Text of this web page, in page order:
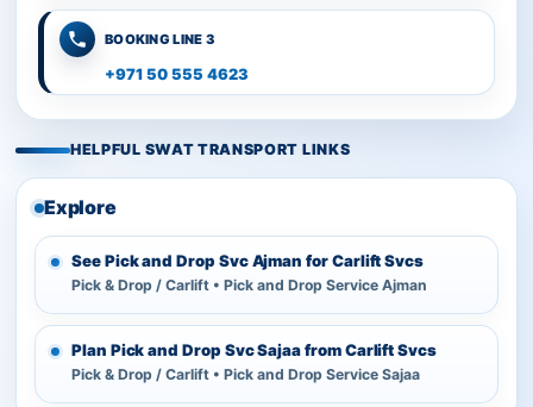
BOOKING LINE 3
+971 50 555 4623
HELPFUL SWAT TRANSPORT LINKS
Explore
See Pick and Drop Svc Ajman for Carlift Svcs
Pick & Drop / Carlift • Pick and Drop Service Ajman
Plan Pick and Drop Svc Sajaa from Carlift Svcs
Pick & Drop / Carlift • Pick and Drop Service Sajaa